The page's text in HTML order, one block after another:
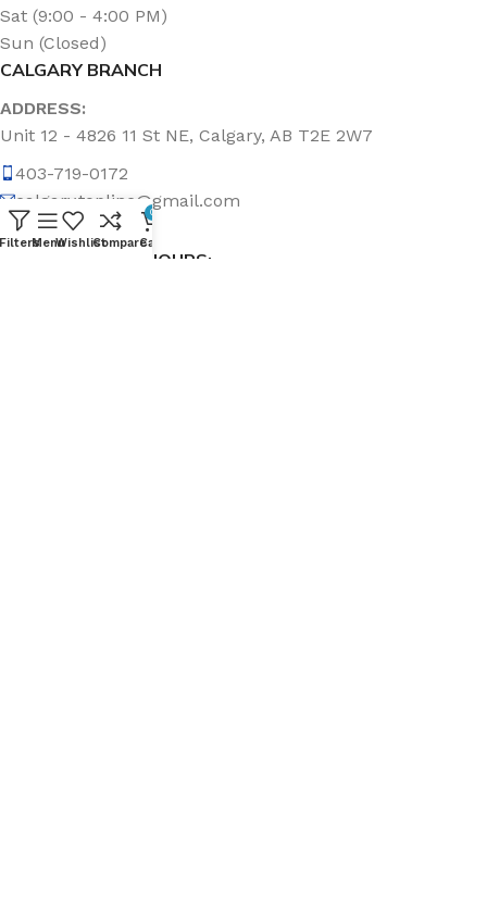
Sat (9:00 - 4:00 PM)
Sun (Closed)
CALGARY BRANCH
ADDRESS:
Unit 12 - 4826 11 St NE, Calgary, AB T2E 2W7
403-719-0172
calgary.topline@gmail.com
WORKING DAYS/HOURS:
FiltersMenuWishlistCompare
0
Cart